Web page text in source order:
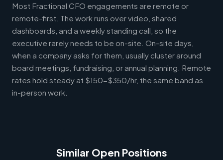
Most Fractional CFO engagements are remote or
remote-first. The work runs over video, shared
dashboards, and a weekly standing call, so the
executive rarely needs to be on-site. On-site days,
when a company asks for them, usually cluster around
board meetings, fundraising, or annual planning. Remote
rates hold steady at $150-$350/hr, the same band as
in-person work.
Similar Open Positions